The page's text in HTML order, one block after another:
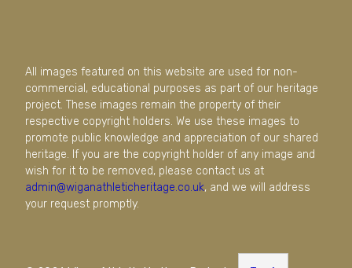
All images featured on this website are used for non-
commercial, educational purposes as part of our heritage
project. These images remain the property of their
respective copyright holders. We use these images to
promote public knowledge and appreciation of our shared
heritage. If you are the copyright holder of any image and
wish for it to be removed, please contact us at
admin@wiganathleticheritage.co.uk, and we will address
your request promptly.